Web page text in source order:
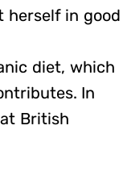
herself in good
diet, which
In
British